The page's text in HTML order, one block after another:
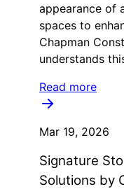
appearance of
spaces to
Chapman
understands
Read more
Mar 19, 2026
Signature
Solutions by